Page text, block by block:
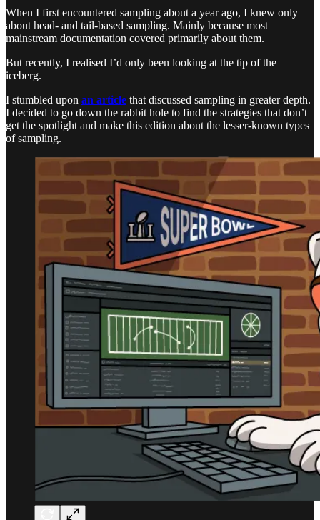
When I first encountered sampling about a year ago, I knew only
about head- and tail-based sampling. Mainly because most
mainstream documentation covered primarily about them.
But recently, I realised I’d only been looking at the tip of the
iceberg.
I stumbled upon an article that discussed sampling in greater depth.
I decided to go down the rabbit hole to find the strategies that don’t
get the spotlight and make this edition about the lesser-known types
of sampling.